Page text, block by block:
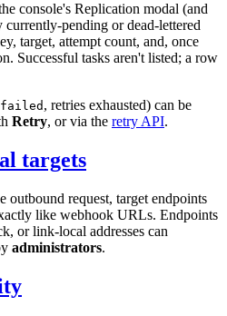
console's Replication modal (and
currently-pending or dead-lettered
target, attempt count, and, once
Successful tasks aren't listed; a row
, retries exhausted) can be
Retry, or via the retry API.
targets
outbound request, target endpoints
like webhook URLs. Endpoints
or link-local addresses can
administrators.